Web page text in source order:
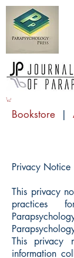
Bookstore |
Privacy Notice
This privacy
practices
This privacy
information